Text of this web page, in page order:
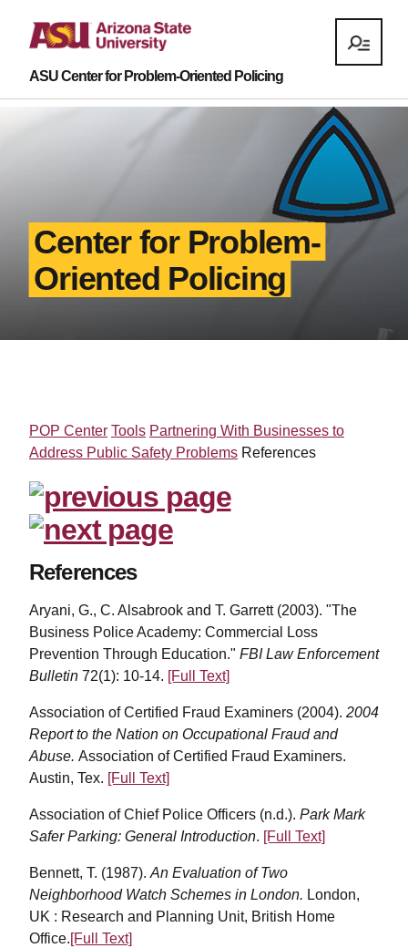
ASU Center for Problem-Oriented Policing
Center for Problem-
Oriented Policing
POP Center Tools Partnering With Businesses to
Address Public Safety Problems References
References
Aryani, G., C. Alsabrook and T. Garrett (2003). "The
Business Police Academy: Commercial Loss
Prevention Through Education." FBI Law Enforcement
Bulletin 72(1): 10-14. [Full Text]
Association of Certified Fraud Examiners (2004). 2004
Report to the Nation on Occupational Fraud and
Abuse. Association of Certified Fraud Examiners.
Austin, Tex. [Full Text]
Association of Chief Police Officers (n.d.). Park Mark
Safer Parking: General Introduction. [Full Text]
Bennett, T. (1987). An Evaluation of Two
Neighborhood Watch Schemes in London. London,
UK : Research and Planning Unit, British Home
Office.[Full Text]